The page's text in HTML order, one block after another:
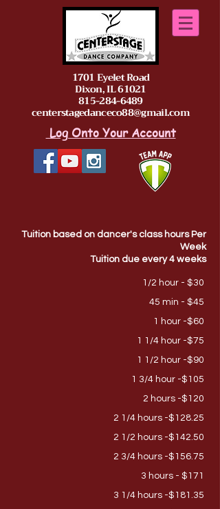
1701 Eyelet Road
Dixon, IL 61021
815-284-6489
centerstagedanceco88@gmail.com
Log Onto Your Account
Tuition based on dancer's class hours Per
Week
Tuition due every 4 weeks
1/2 hour - $30
45 min - $45
1
hour -$60
1 1/4 hour -$75
1 1/2 hour -$90
1 3/4 hour -$105
2 hours -$120
2 1/4 hours -$128.25
2 1/2 hours -$142.50
2 3/4 hours -$156.75
3 hours - $171
3 1/4 hours -$181.35